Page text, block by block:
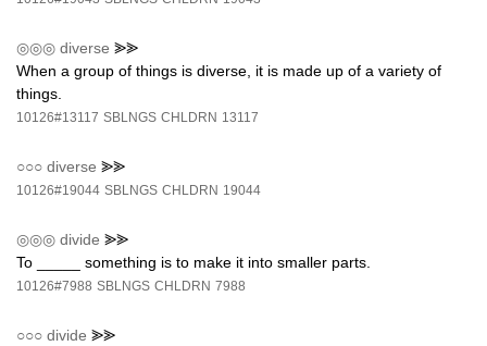
◎◎◎ diverse ⪢⪢
When a group of things is diverse, it is made up of a variety of
things.
10126#13117 SBLNGS CHLDRN 13117
○○○ diverse ⪢⪢
10126#19044 SBLNGS CHLDRN 19044
◎◎◎ divide ⪢⪢
To _____ something is to make it into smaller parts.
10126#7988 SBLNGS CHLDRN 7988
○○○ divide ⪢⪢